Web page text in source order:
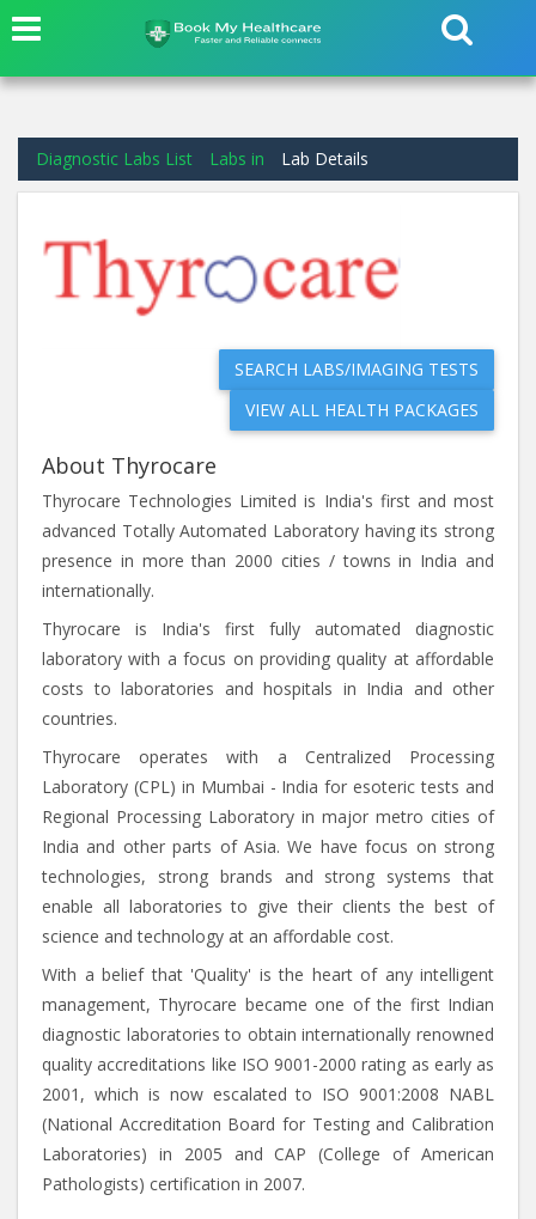
Diagnostic Labs List Labs in Lab Details
SEARCH LABS/IMAGING TESTS
VIEW ALL HEALTH PACKAGES
About Thyrocare
Thyrocare Technologies Limited is India's first and most
advanced Totally Automated Laboratory having its strong
presence in more than 2000 cities / towns in India and
internationally.
Thyrocare is India's first fully automated diagnostic
laboratory with a focus on providing quality at affordable
costs to laboratories and hospitals in India and other
countries.
Thyrocare operates with a Centralized Processing
Laboratory (CPL) in Mumbai - India for esoteric tests and
Regional Processing Laboratory in major metro cities of
India and other parts of Asia. We have focus on strong
technologies, strong brands and strong systems that
enable all laboratories to give their clients the best of
science and technology at an affordable cost.
With a belief that 'Quality' is the heart of any intelligent
management, Thyrocare became one of the first Indian
diagnostic laboratories to obtain internationally renowned
quality accreditations like ISO 9001-2000 rating as early as
2001, which is now escalated to ISO 9001:2008 NABL
(National Accreditation Board for Testing and Calibration
Laboratories) in 2005 and CAP (College of American
Pathologists) certification in 2007.